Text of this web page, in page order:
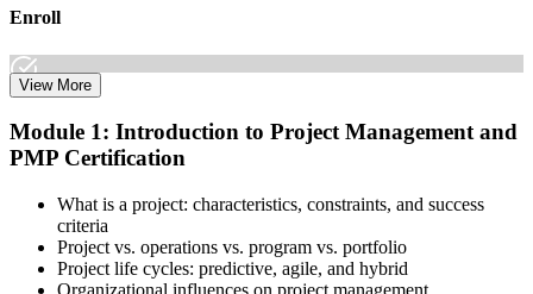
Enroll
including online, instructor-led, and corporate PMP training for
teams. Once enrolled, you gain access to courseware, schedules, and
Attend Classes
View More
Module 1: Introduction to Project Management and
PMP Certification
What is a project: characteristics, constraints, and success
criteria
Project vs. operations vs. program vs. portfolio
Project life cycles: predictive, agile, and hybrid
Organizational influences on project management